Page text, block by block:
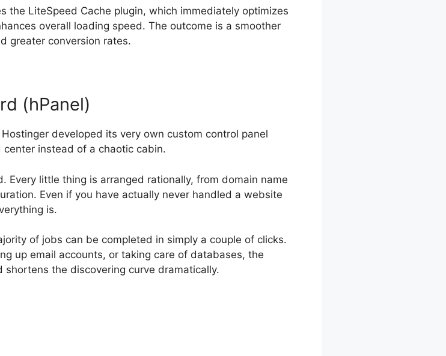
the LiteSpeed Cache plugin, which immediately optimizes
overall loading speed. The outcome is a smoother
greater conversion rates.
(hPanel)
developed its very own custom control panel
instead of a chaotic cabin.
Every little thing is arranged rationally, from domain name
Even if you have actually never handled a website
is.
of jobs can be completed in simply a couple of clicks.
up email accounts, or taking care of databases, the
the discovering curve dramatically.